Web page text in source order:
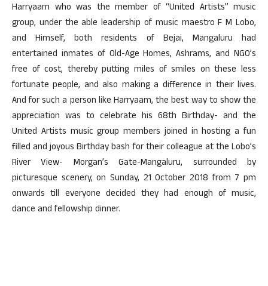
Harryaam who was the member of “United Artists” music
group, under the able leadership of music maestro F M Lobo,
and Himself, both residents of Bejai, Mangaluru had
entertained inmates of Old-Age Homes, Ashrams, and NGO’s
free of cost, thereby putting miles of smiles on these less
fortunate people, and also making a difference in their lives.
And for such a person like Harryaam, the best way to show the
appreciation was to celebrate his 68th Birthday- and the
United Artists music group members joined in hosting a fun
filled and joyous Birthday bash for their colleague at the Lobo’s
River View- Morgan’s Gate-Mangaluru, surrounded by
picturesque scenery, on Sunday, 21 October 2018 from 7 pm
onwards till everyone decided they had enough of music,
dance and fellowship dinner.